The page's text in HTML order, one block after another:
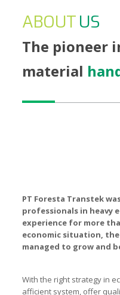
ABOUTUS
The pioneer
material
PT Foresta Transtek
professionals in heavy
experience for more
economic situation,
managed to grow and
With the right strategy in
afficient system, offer